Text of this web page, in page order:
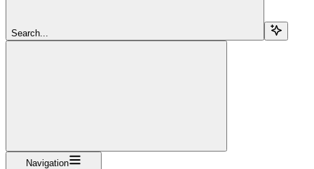
Search...
Navigation